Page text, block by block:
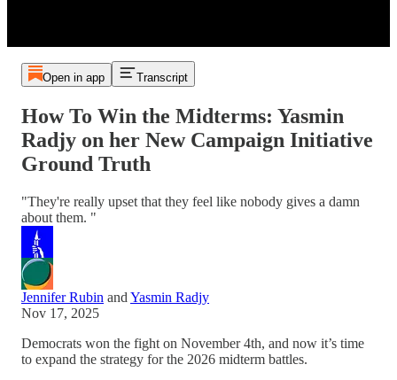
Open in app Transcript
How To Win the Midterms: Yasmin
Radjy on her New Campaign Initiative
Ground Truth
"They're really upset that they feel like nobody gives a damn
about them. "
Jennifer Rubin and Yasmin Radjy
Nov 17, 2025
Democrats won the fight on November 4th, and now it’s time
to expand the strategy for the 2026 midterm battles.